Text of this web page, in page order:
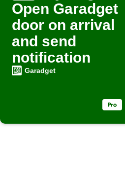
Open Garadget
door on arrival
and send
notification
Garadget